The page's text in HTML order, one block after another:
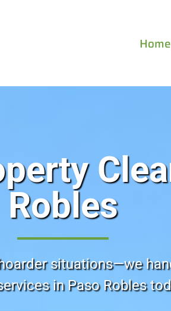
Home
Robles
situations—we
in Paso Robles